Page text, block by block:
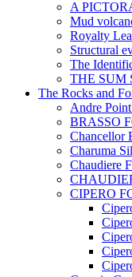
A
Mud
Royalty
Structural
The
THE SUM
The Rocks and
Andre
BRASSO
Chancellor
Charuma
Chaudiere
CIPERO